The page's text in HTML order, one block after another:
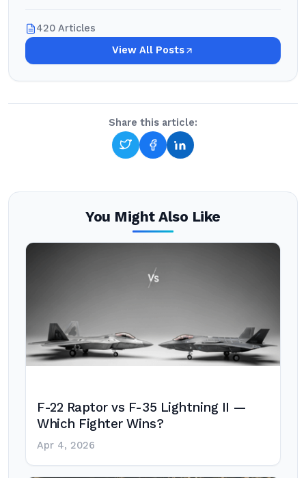
420 Articles
View All Posts
Share this article:
You Might Also Like
F-22 Raptor vs F-35 Lightning II —
Which Fighter Wins?
Apr 4, 2026